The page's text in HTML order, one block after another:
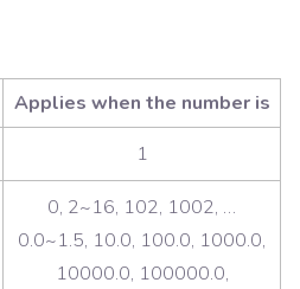
Applies when the number is
1
0, 2~16, 102, 1002, …
0.0~1.5, 10.0, 100.0, 1000.0,
10000.0, 100000.0,